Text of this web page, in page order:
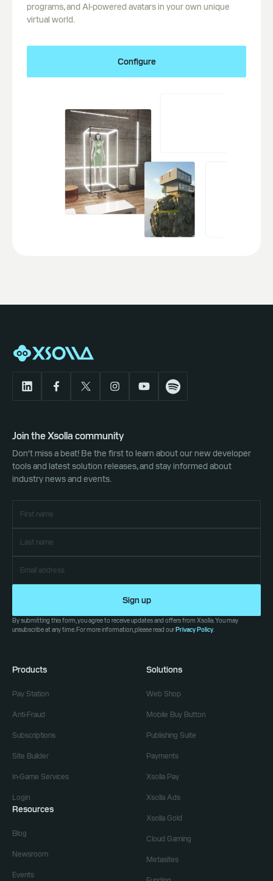
programs, and AI-powered avatars in your own unique
virtual world.
Configure
Join the Xsolla community
Don't miss a beat! Be the first to learn about our new developer
tools and latest solution releases, and stay informed about
industry news and events.
Sign up
By submitting this form, you agree to receive updates and offers from Xsolla. You may
unsubscribe at any time. For more information, please read ourPrivacy Policy.
Products
Pay Station
Anti-Fraud
Subscriptions
Site Builder
In-Game Services
Login
Resources
Blog
Newsroom
Events
Solutions
Web Shop
Mobile Buy Button
Publishing Suite
Payments
Xsolla Pay
Xsolla Ads
Xsolla Gold
Cloud Gaming
Metasites